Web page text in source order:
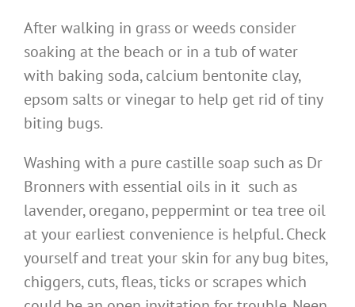
After walking in grass or weeds consider
soaking at the beach or in a tub of water
with baking soda, calcium bentonite clay,
epsom salts or vinegar to help get rid of tiny
biting bugs.
Washing with a pure castille soap such as Dr
Bronners with essential oils in it such as
lavender, oregano, peppermint or tea tree oil
at your earliest convenience is helpful. Check
yourself and treat your skin for any bug bites,
chiggers, cuts, fleas, ticks or scrapes which